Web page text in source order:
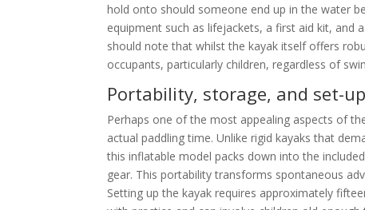
hold onto should someone end up in the water
equipment such as lifejackets, a first aid kit, and
should note that whilst the kayak itself offers
occupants, particularly children, regardless of
Portability, storage, and set-
Perhaps one of the most appealing aspects of
actual paddling time. Unlike rigid kayaks that
this inflatable model packs down into the
gear. This portability transforms spontaneous
Setting up the kayak requires approximately